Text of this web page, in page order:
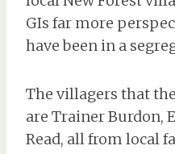
GIs far more
have been in a
The villagers that
are Trainer Burdon,
Read, all from local